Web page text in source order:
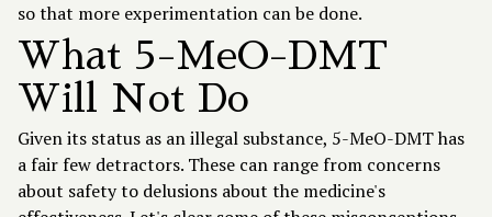
so that more experimentation can be done.
What 5-MeO-DMT
Will Not Do
Given its status as an illegal substance, 5-MeO-DMT has
a fair few detractors. These can range from concerns
about safety to delusions about the medicine's